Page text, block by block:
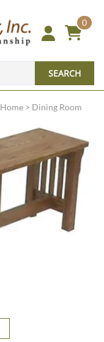
0
SEARCH
Home > Dining Room